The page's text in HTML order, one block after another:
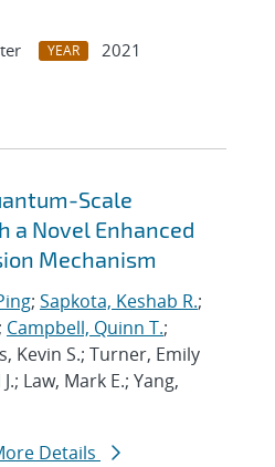
YEAR
2021
Scale
a Novel Enhanced
Mechanism
; Sapkota, Keshab R.;
; Campbell, Quinn T.;
Kevin S.; Turner, Emily
Law, Mark E.; Yang,
Details